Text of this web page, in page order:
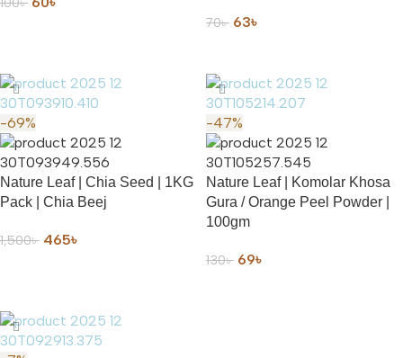
70৳ 63৳
-69%
Nature Leaf | Chia Seed | 1KG
Pack | Chia Beej
1,500৳ 465৳
-47%
Nature Leaf | Komolar Khosa
Gura / Orange Peel Powder |
100gm
130৳ 69৳